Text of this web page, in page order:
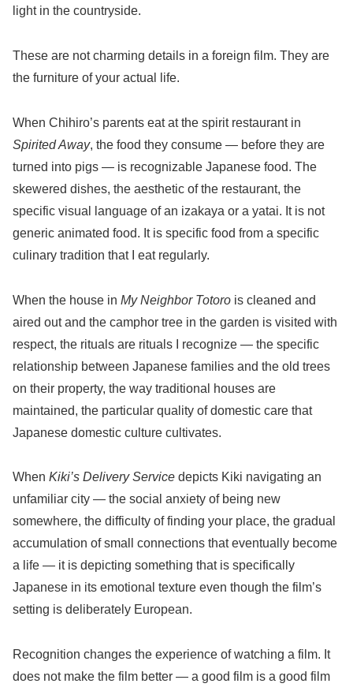
light in the countryside.
These are not charming details in a foreign film. They are
the furniture of your actual life.
When Chihiro’s parents eat at the spirit restaurant in
Spirited Away, the food they consume — before they are
turned into pigs — is recognizable Japanese food. The
skewered dishes, the aesthetic of the restaurant, the
specific visual language of an izakaya or a yatai. It is not
generic animated food. It is specific food from a specific
culinary tradition that I eat regularly.
When the house in My Neighbor Totoro is cleaned and
aired out and the camphor tree in the garden is visited with
respect, the rituals are rituals I recognize — the specific
relationship between Japanese families and the old trees
on their property, the way traditional houses are
maintained, the particular quality of domestic care that
Japanese domestic culture cultivates.
When Kiki’s Delivery Service depicts Kiki navigating an
unfamiliar city — the social anxiety of being new
somewhere, the difficulty of finding your place, the gradual
accumulation of small connections that eventually become
a life — it is depicting something that is specifically
Japanese in its emotional texture even though the film’s
setting is deliberately European.
Recognition changes the experience of watching a film. It
does not make the film better — a good film is a good film